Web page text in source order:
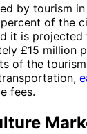
by tourism
of the
it is
£15 million
of the
fees.